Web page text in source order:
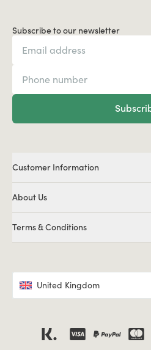
Subscribe to our newsletter
Customer Information
About Us
Terms & Conditions
United Kingdom